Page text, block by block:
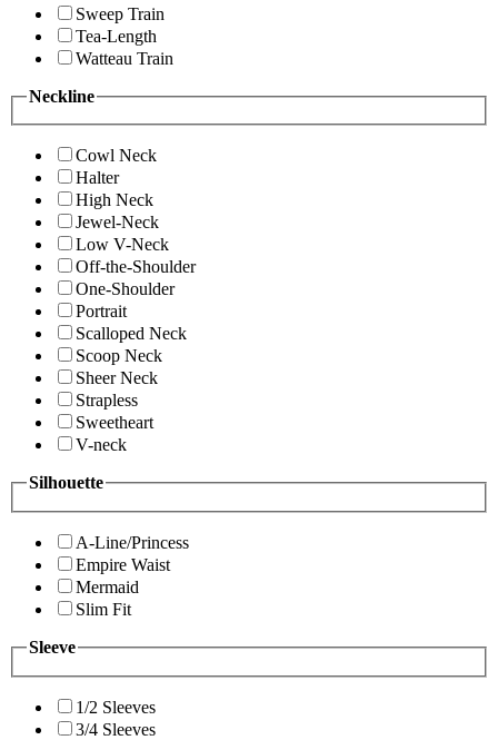
Sweep Train
Tea-Length
Watteau Train
Neckline
Cowl Neck
Halter
High Neck
Jewel-Neck
Low V-Neck
Off-the-Shoulder
One-Shoulder
Portrait
Scalloped Neck
Scoop Neck
Sheer Neck
Strapless
Sweetheart
V-neck
Silhouette
A-Line/Princess
Empire Waist
Mermaid
Slim Fit
Sleeve
1/2 Sleeves
3/4 Sleeves